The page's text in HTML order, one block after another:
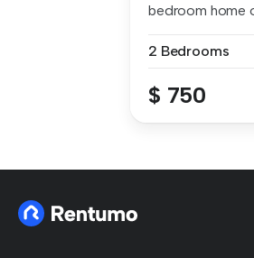
bedroom home
2 Bedrooms
$ 750